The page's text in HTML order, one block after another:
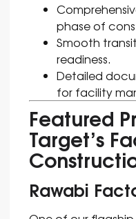
phase of
Smooth
readiness.
Detailed
for facility
Featured
Target’s
Rawabi